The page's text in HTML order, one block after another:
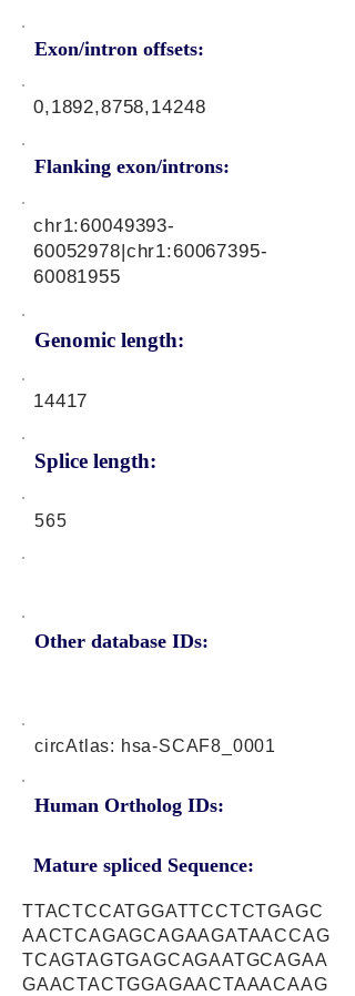
Exon/intron offsets:
0,1892,8758,14248
Flanking exon/introns:
Genomic length:
chr1:60049393-
60052978|chr1:60067395-
60081955
14417
Splice length:
565
Other database IDs:
circAtlas: hsa-SCAF8_0001
Human Ortholog IDs:
Mature spliced Sequence:
TTACTCCATGGATTCCTCTGAGC
AACTCAGAGCAGAAGATAACCAG
TCAGTAGTGAGCAGAATGCAGAA
GAACTACTGGAGAACTAAACAAG